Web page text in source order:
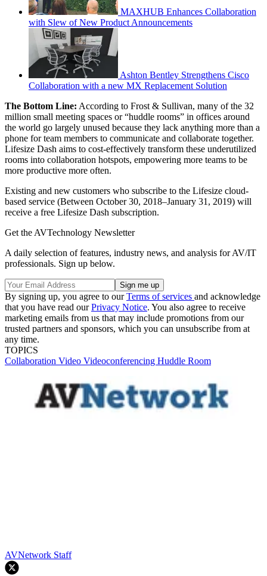
MAXHUB Enhances Collaboration
with Slew of New Product Announcements
Ashton Bentley Strengthens Cisco
Collaboration with a new MX Replacement Solution
The Bottom Line: According to Frost & Sullivan, many of the 32
million small meeting spaces or “huddle rooms” in offices around
the world go largely unused because they lack anything more than a
phone for team members to communicate and collaborate together.
Lifesize Dash aims to cost-effectively transform these underutilized
rooms into collaboration hotspots, empowering more teams to be
more productive more often.
Existing and new customers who subscribe to the Lifesize cloud-
based service (Between October 30, 2018–January 31, 2019) will
receive a free Lifesize Dash subscription.
Get the AVTechnology Newsletter
A daily selection of features, industry news, and analysis for AV/IT
professionals. Sign up below.
By signing up, you agree to ourTerms of services and acknowledge
that you have read ourPrivacy Notice. You also agree to receive
marketing emails from us that may include promotions from our
trusted partners and sponsors, which you can unsubscribe from at
any time.
TOPICS
Collaboration Video Videoconferencing Huddle Room
AVNetwork Staff